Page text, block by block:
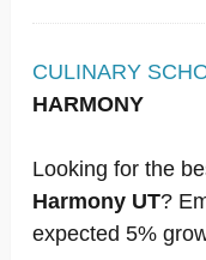
CULINARY
HARMONY
Looking for the
Harmony UT?
expected 5%